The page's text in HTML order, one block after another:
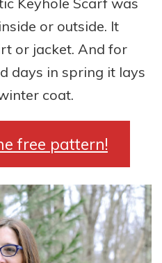
or outside. It
or jacket. And for
days in spring it lays
coat.
free pattern!